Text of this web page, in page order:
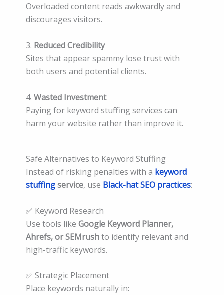
Overloaded content reads awkwardly and
discourages visitors.
3. Reduced Credibility
Sites that appear spammy lose trust with
both users and potential clients.
4. Wasted Investment
Paying for keyword stuffing services can
harm your website rather than improve it.
Safe Alternatives to Keyword Stuffing
Instead of risking penalties with a keyword
stuffingservice, use Black-hat SEO practices:
✅ Keyword Research
Use tools like Google Keyword Planner,
Ahrefs, or SEMrushto identify relevant and
high-traffic keywords.
✅ Strategic Placement
Place keywords naturally in: